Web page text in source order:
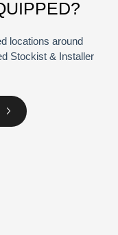
locations around
Stockist & Installer